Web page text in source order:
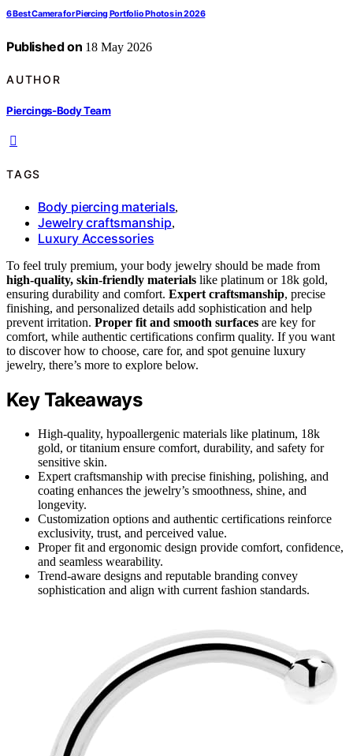
6 Best Camera for Piercing Portfolio Photos in 2026
Published on 18 May 2026
AUTHOR
Piercings-Body Team
TAGS
Body piercing materials,
Jewelry craftsmanship,
Luxury Accessories
To feel truly premium, your body jewelry should be made from
high-quality, skin-friendly materials like platinum or 18k gold,
ensuring durability and comfort. Expert craftsmanship, precise
finishing, and personalized details add sophistication and help
prevent irritation. Proper fit and smooth surfaces are key for
comfort, while authentic certifications confirm quality. If you want
to discover how to choose, care for, and spot genuine luxury
jewelry, there’s more to explore below.
Key Takeaways
High-quality, hypoallergenic materials like platinum, 18k
gold, or titanium ensure comfort, durability, and safety for
sensitive skin.
Expert craftsmanship with precise finishing, polishing, and
coating enhances the jewelry’s smoothness, shine, and
longevity.
Customization options and authentic certifications reinforce
exclusivity, trust, and perceived value.
Proper fit and ergonomic design provide comfort, confidence,
and seamless wearability.
Trend-aware designs and reputable branding convey
sophistication and align with current fashion standards.